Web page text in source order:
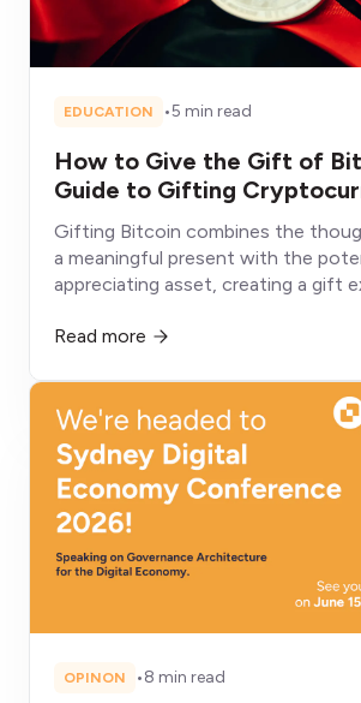
EDUCATION •5 min read
How to Give the Gift of
Guide to Gifting
Gifting Bitcoin combines the
a meaningful present with the
appreciating asset, creating a gift
alternatives that depreciate, get
Read more
OPINON •8 min read